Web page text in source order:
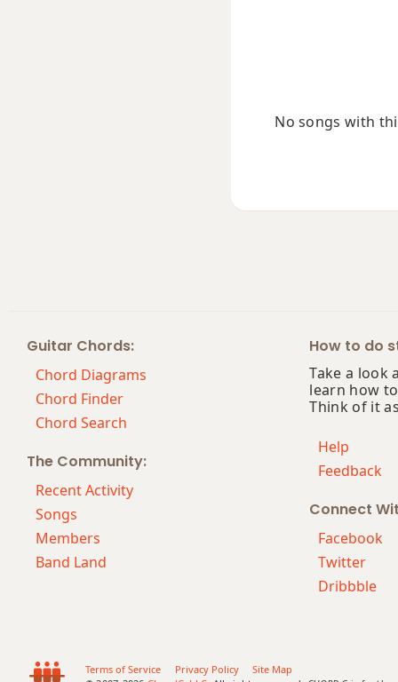
E+7#9
Eb7
No songs with
Guitar Chords:
Chord Diagrams
Chord Finder
Chord Search
The Community:
Recent Activity
Songs
Members
Band Land
How to do
Take a look
learn how
Think of it
Help
Feedback
Connect
Facebook
Twitter
Dribbble
Terms of Service Privacy Policy
Site Map